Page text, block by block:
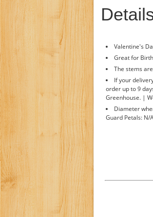
Valentine's
Great for
The stems
If your
order up to 9
Greenhouse. |
Diameter
Guard Petals: N/